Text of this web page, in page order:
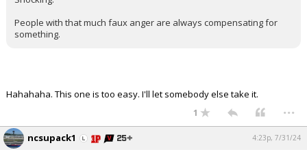
People with that much faux anger are always compensating for
something.
Hahahaha. This one is too easy. I'll let somebody else take it.
1 ...
ncsupack1 4:23p, 7/31/24